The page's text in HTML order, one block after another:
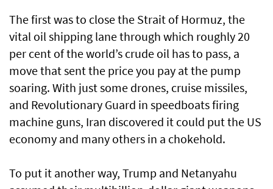
The first was to close the Strait of Hormuz, the
vital oil shipping lane through which roughly 20
per cent of the world’s crude oil has to pass, a
move that sent the price you pay at the pump
soaring. With just some drones, cruise missiles,
and Revolutionary Guard in speedboats firing
machine guns, Iran discovered it could put the US
economy and many others in a chokehold.
To put it another way, Trump and Netanyahu